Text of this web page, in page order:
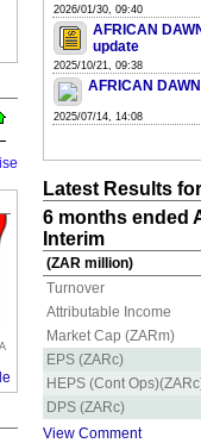
A
2026/01/30, 09:40
AFRICAN
update
2025/10/21, 09:38
AFRICAN
2025/07/14, 14:08
Latest Results
6 months ended
Interim
(ZAR million)
Turnover
Attributable Income
Market Cap (ZARm)
EPS (ZARc)
HEPS (Cont
DPS (ZARc)
View Comment